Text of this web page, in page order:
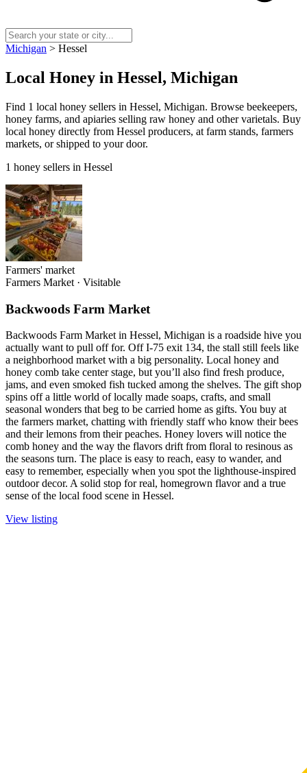
Michigan > Hessel
Local Honey in Hessel, Michigan
Find 1 local honey sellers in Hessel, Michigan. Browse beekeepers,
honey farms, and apiaries selling raw honey and other varietals. Buy
local honey directly from Hessel producers, at farm stands, farmers
markets, or shipped to your door.
1 honey sellers in Hessel
Farmers' market
Farmers Market · Visitable
Backwoods Farm Market
Backwoods Farm Market in Hessel, Michigan is a roadside hive you
actually want to pull off for. Off I-75 exit 134, the stall still feels like
a neighborhood market with a big personality. Local honey and
honey comb take center stage, but you’ll also find fresh produce,
jams, and even smoked fish tucked among the shelves. The gift shop
spins off a little world of locally made soaps, crafts, and small
seasonal wonders that beg to be carried home as gifts. You buy at
the farmers market, chatting with friendly staff who know their bees
and their lemons from their peaches. Honey lovers will notice the
comb honey and the way the flavors drift from floral to resinous as
the seasons turn. The place is easy to reach, easy to wander, and
easy to remember, especially when you spot the lighthouse-inspired
outdoor decor. A solid stop for real, homegrown flavor and a true
sense of the local food scene in Hessel.
View listing